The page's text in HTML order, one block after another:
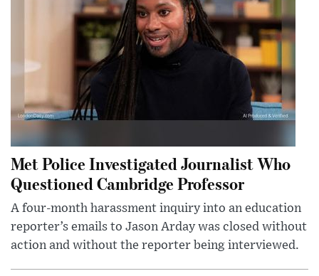
Met Police Investigated Journalist Who
Questioned Cambridge Professor
A four-month harassment inquiry into an education
reporter’s emails to Jason Arday was closed without
action and without the reporter being interviewed.